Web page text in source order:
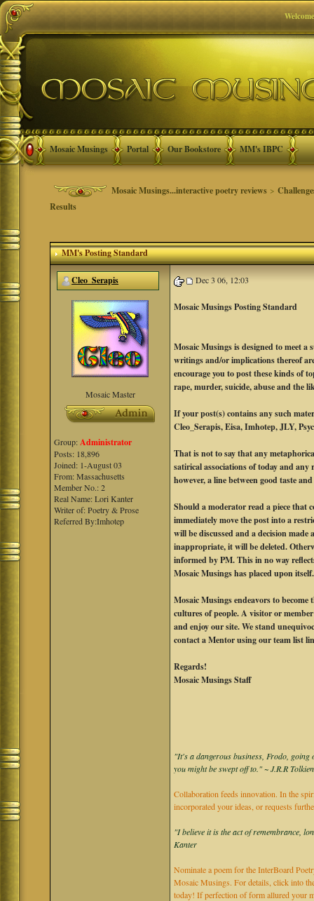
Mosaic Musings Portal Our Bookstore MM's IBPC
Mosaic Musings...interactive poetry reviews >
Results
MM's Posting Standard
Cleo_Serapis Dec 3 06, 12:03
Mosaic Master
Group:Administrator
Posts: 18,896
Joined: 1-August 03
From: Massachusetts
Member No.: 2
Real Name: Lori Kanter
Writer of: Poetry & Prose
Referred By:Imhotep
Mosaic Musings Posting Standard
Mosaic Musings is designed to meet
writings and/or implications thereof
encourage you to post these kinds of
rape, murder, suicide, abuse and the
If your post(s) contains any such
Cleo_Serapis, Eisa, Imhotep, JLY,
That is not to say that any
satirical associations of today and
however, a line between good taste
Should a moderator read a piece that
immediately move the post into a
will be discussed and a decision
inappropriate, it will be deleted.
informed by PM. This in no way
Mosaic Musings has placed upon itself.
Mosaic Musings endeavors to
cultures of people. A visitor or
and enjoy our site. We stand
contact a Mentor using our team list
Regards!
Mosaic Musings Staff
"It's a dangerous business, Frodo, going
you might be swept off to." ~ J.R.R
Collaboration feeds innovation. In the
incorporated your ideas, or requests
"I believe it is the act of remembrance,
Kanter
Nominate a poem for the InterBoard
Mosaic Musings. For details, click into
today! If perfection of form allured your